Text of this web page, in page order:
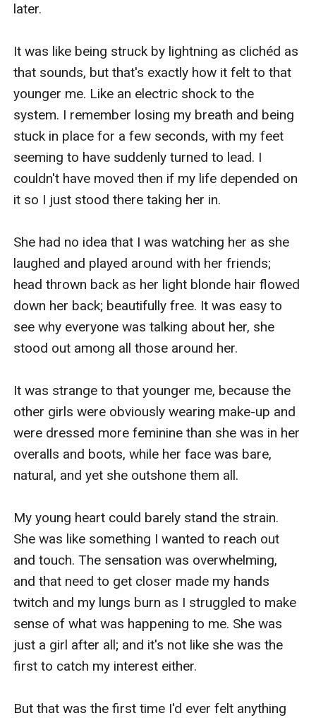
later.
It was like being struck by lightning as clichéd as
that sounds, but that's exactly how it felt to that
younger me. Like an electric shock to the
system. I remember losing my breath and being
stuck in place for a few seconds, with my feet
seeming to have suddenly turned to lead. I
couldn't have moved then if my life depended on
it so I just stood there taking her in.
She had no idea that I was watching her as she
laughed and played around with her friends;
head thrown back as her light blonde hair flowed
down her back; beautifully free. It was easy to
see why everyone was talking about her, she
stood out among all those around her.
It was strange to that younger me, because the
other girls were obviously wearing make-up and
were dressed more feminine than she was in her
overalls and boots, while her face was bare,
natural, and yet she outshone them all.
My young heart could barely stand the strain.
She was like something I wanted to reach out
and touch. The sensation was overwhelming,
and that need to get closer made my hands
twitch and my lungs burn as I struggled to make
sense of what was happening to me. She was
just a girl after all; and it's not like she was the
first to catch my interest either.
But that was the first time I'd ever felt anything